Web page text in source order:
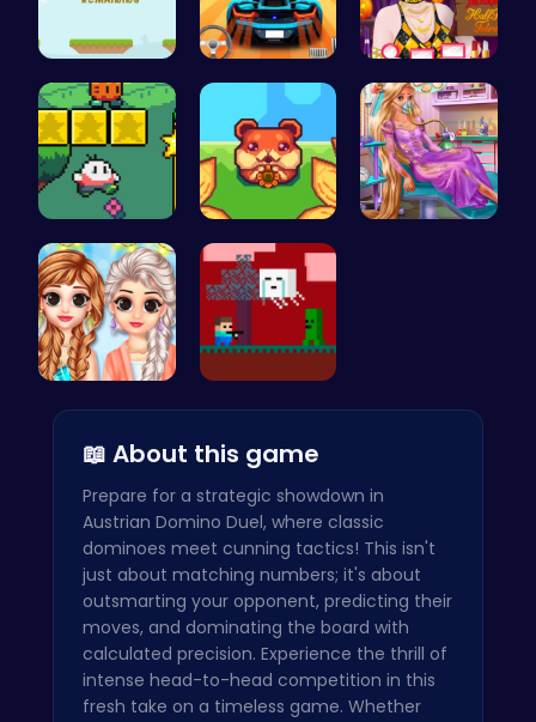
Jump Highe… Parking Le… Transform …
Nuwpy: Div… Roll and R…
📖 About this game
Prepare for a strategic showdown in
Austrian Domino Duel, where classic
dominoes meet cunning tactics! This isn't
just about matching numbers; it's about
outsmarting your opponent, predicting their
moves, and dominating the board with
calculated precision. Experience the thrill of
intense head-to-head competition in this
fresh take on a timeless game. Whether